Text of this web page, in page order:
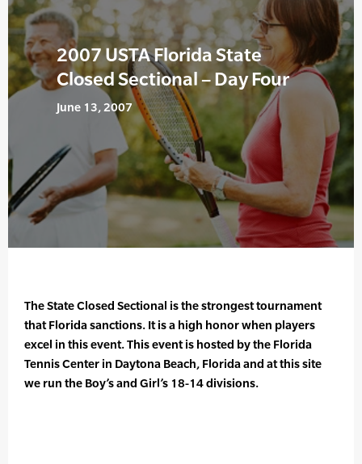
2007 USTA Florida State
Closed Sectional – Day Four
June 13, 2007
The State Closed Sectional is the strongest tournament
that Florida sanctions. It is a high honor when players
excel in this event. This event is hosted by the Florida
Tennis Center in Daytona Beach, Florida and at this site
we run the Boy’s and Girl’s 18-14 divisions.